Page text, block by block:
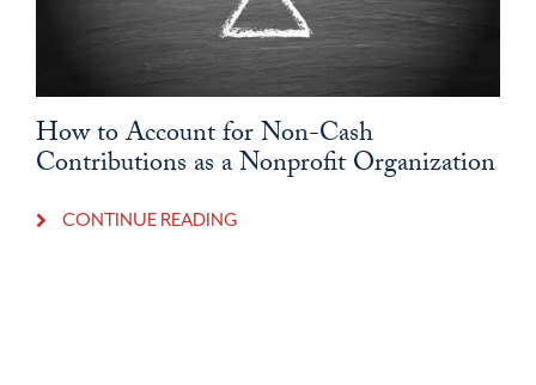
How to Account for Non-Cash
Contributions as a Nonprofit Organization
CONTINUE READING